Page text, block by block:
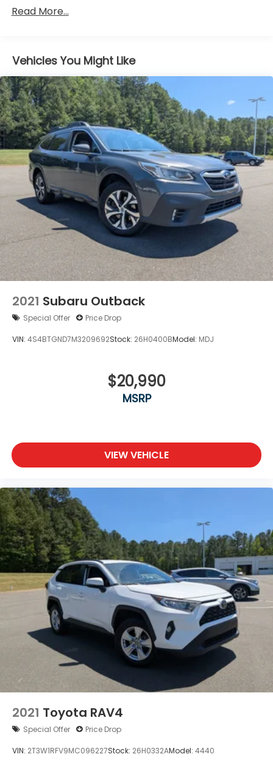
Gas-Pressurized Shock Absorbers
13.8 Gal. Fuel Tank
Single Stainless Steel Exhaust
Strut Front Suspension w/Coil Springs
Torsion Beam Rear Suspension w/Coil Springs
4-Wheel Disc Brakes w/4-Wheel ABS, Front
Vented Discs, Brake Assist and Hill Hold Control
Read More...
Vehicles You Might Like
2021 Subaru Outback
Special Offer Price Drop
VIN: 4S4BTGND7M3209692Stock: 26H0400BModel: MDJ
$20,990
MSRP
VIEW VEHICLE
2021 Toyota RAV4
Special Offer Price Drop
VIN: 2T3W1RFV9MC096227Stock: 26H0332AModel: 4440